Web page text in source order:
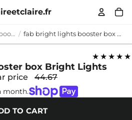
fab bright lights booster box fab bright lights booster box Bright Lights
★★★★★
box Bright Lights
price 44.67
month.
TO CART